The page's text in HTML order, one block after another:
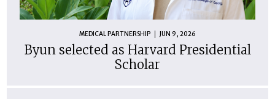
MEDICAL PARTNERSHIP JUN 9, 2026
Byun selected as Harvard Presidential
Scholar